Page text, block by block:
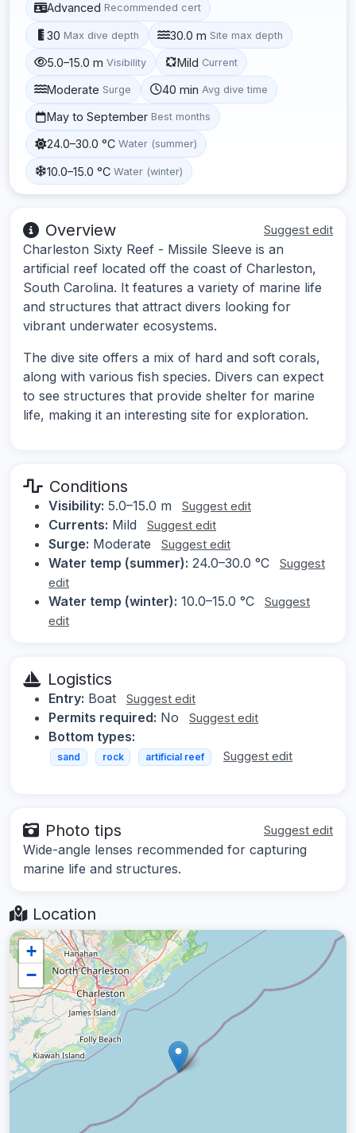
Advanced Recommended cert
30 Max dive depth 30.0 m Site max depth
5.0–15.0 m Visibility Mild Current
Moderate Surge 40 min Avg dive time
May to September Best months
24.0–30.0 °C Water (summer)
10.0–15.0 °C Water (winter)
Overview Suggest edit
Charleston Sixty Reef - Missile Sleeve is an
artificial reef located off the coast of Charleston,
South Carolina. It features a variety of marine life
and structures that attract divers looking for
vibrant underwater ecosystems.
The dive site offers a mix of hard and soft corals,
along with various fish species. Divers can expect
to see structures that provide shelter for marine
life, making it an interesting site for exploration.
Conditions
Visibility: 5.0–15.0 m Suggest edit
Currents: Mild Suggest edit
Surge: Moderate Suggest edit
Water temp (summer): 24.0–30.0 °C
Suggest
edit
Water temp (winter): 10.0–15.0 °C
Suggest
edit
Logistics
Entry: Boat Suggest edit
Permits required: No Suggest edit
Bottom types:
sand rock artificial reef Suggest edit
Photo tips Suggest edit
Wide-angle lenses recommended for capturing
marine life and structures.
Location
+
−